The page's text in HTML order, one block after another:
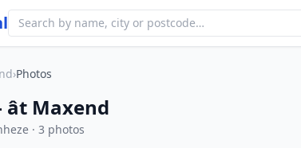
›Photos
Maxend
· 3 photos